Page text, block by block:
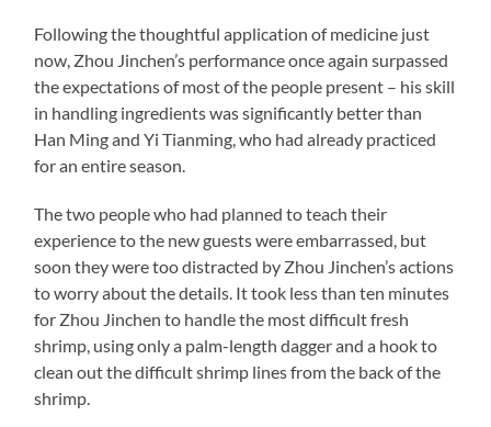
Following the thoughtful application of medicine just
now, Zhou Jinchen’s performance once again surpassed
the expectations of most of the people present – his skill
in handling ingredients was significantly better than
Han Ming and Yi Tianming, who had already practiced
for an entire season.
The two people who had planned to teach their
experience to the new guests were embarrassed, but
soon they were too distracted by Zhou Jinchen’s actions
to worry about the details. It took less than ten minutes
for Zhou Jinchen to handle the most difficult fresh
shrimp, using only a palm-length dagger and a hook to
clean out the difficult shrimp lines from the back of the
shrimp.